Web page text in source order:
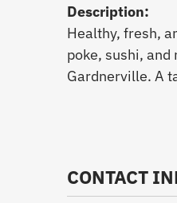
Description:
Healthy, fresh,
poke, sushi, and
Gardnerville. A
CONTACT